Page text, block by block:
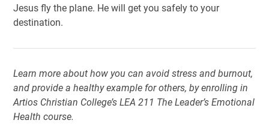
Jesus fly the plane. He will get you safely to your
destination.
Learn more about how you can avoid stress and burnout,
and provide a healthy example for others, by enrolling in
Artios Christian College’s LEA 211 The Leader’s Emotional
Health course.